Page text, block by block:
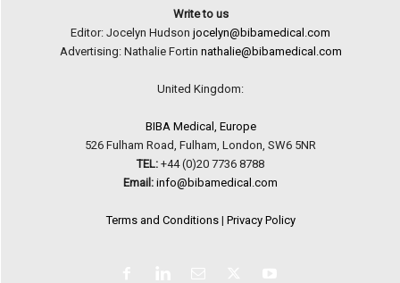
Write to us
Editor: Jocelyn Hudson jocelyn@bibamedical.com
Advertising: Nathalie Fortin nathalie@bibamedical.com
United Kingdom:
BIBA Medical, Europe
526 Fulham Road, Fulham, London, SW6 5NR
TEL: +44 (0)20 7736 8788
Email: info@bibamedical.com
Terms and Conditions| Privacy Policy